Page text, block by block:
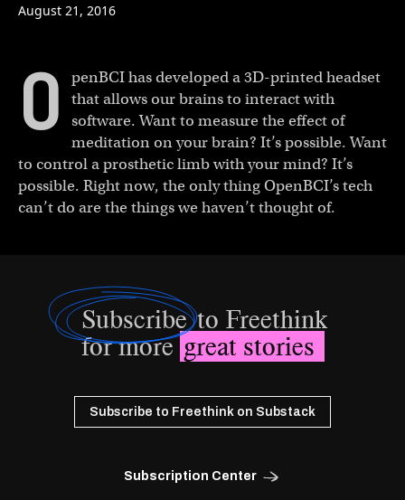
August 21, 2016
O
penBCI has developed a 3D-printed headset
that allows our brains to interact with
software. Want to measure the effect of
meditation on your brain? It’s possible. Want
to control a prosthetic limb with your mind? It’s
possible. Right now, the only thing OpenBCI’s tech
can’t do are the things we haven’t thought of.
Subscribeto Freethink
for moregreat stories
Subscribe to Freethink on Substack
Subscription Center